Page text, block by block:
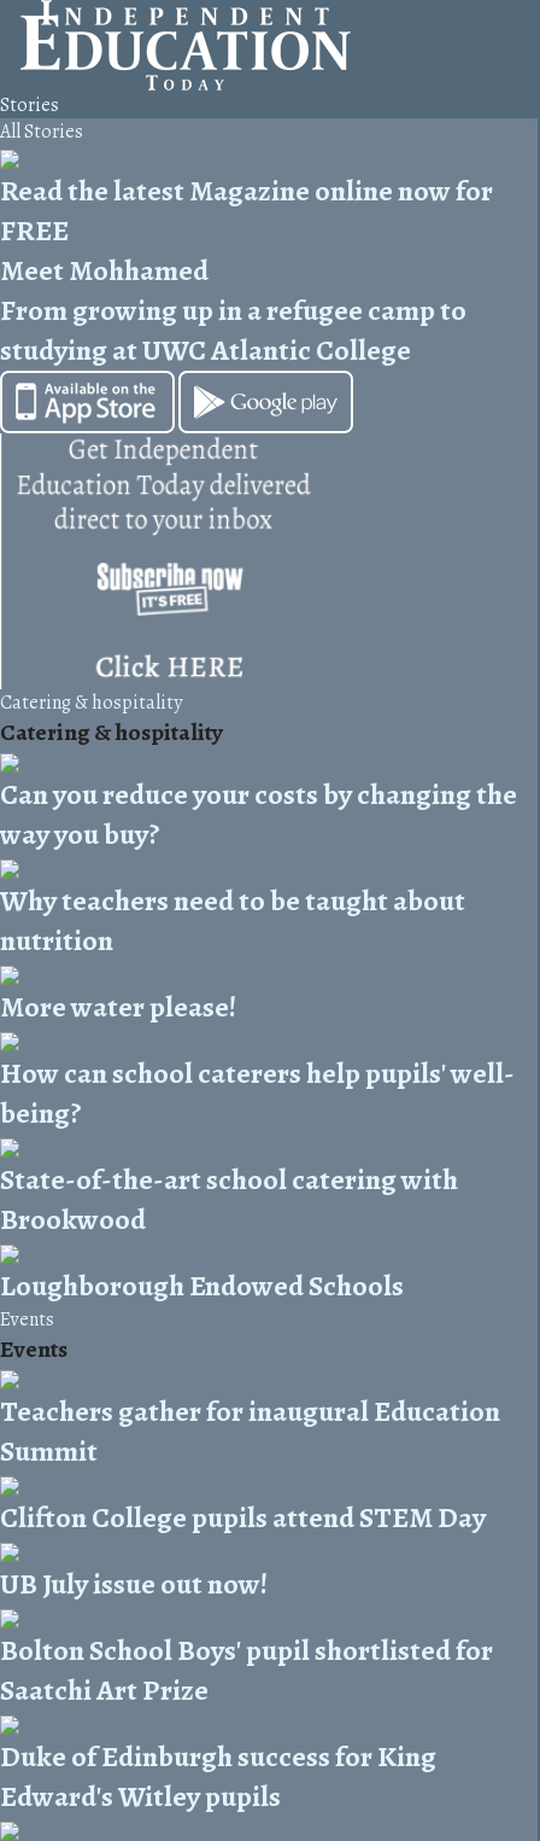
Stories
All Stories
Read the latest Magazine online now for
FREE
Meet Mohhamed
From growing up in a refugee camp to
studying at UWC Atlantic College
Catering & hospitality
Catering & hospitality
Can you reduce your costs by changing the
way you buy?
Why teachers need to be taught about
nutrition
More water please!
How can school caterers help pupils' well-
being?
State-of-the-art school catering with
Brookwood
Loughborough Endowed Schools
Events
Events
Teachers gather for inaugural Education
Summit
Clifton College pupils attend STEM Day
UB July issue out now!
Bolton School Boys' pupil shortlisted for
Saatchi Art Prize
Duke of Edinburgh success for King
Edward's Witley pupils